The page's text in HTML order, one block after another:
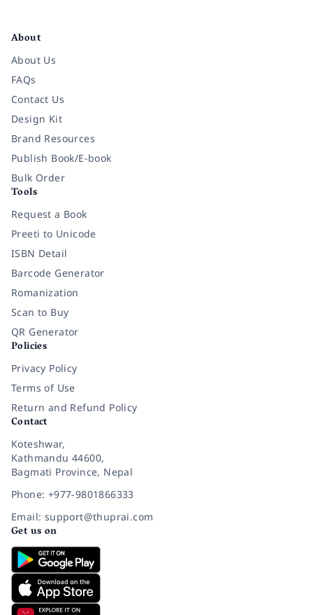
About
About Us
FAQs
Contact Us
Design Kit
Brand Resources
Publish Book/E-book
Bulk Order
Tools
Request a Book
Preeti to Unicode
ISBN Detail
Barcode Generator
Romanization
Scan to Buy
QR Generator
Policies
Privacy Policy
Terms of Use
Return and Refund Policy
Contact
Koteshwar,
Kathmandu 44600,
Bagmati Province, Nepal
Phone: +977-9801866333
Email: support@thuprai.com
Get us on